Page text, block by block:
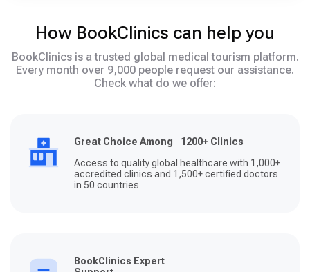
How BookClinics can help you
BookClinics is a trusted global medical tourism platform.
Every month over 9,000 people request our assistance.
Check what do we offer:
Great Choice Among 1200+ Clinics
Access to quality global healthcare with 1,000+
accredited clinics and 1,500+ certified doctors
in 50 countries
BookClinics Expert